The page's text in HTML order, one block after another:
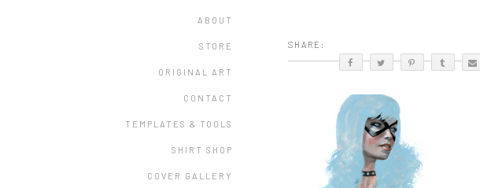
ABOUT
STORE
ORIGINAL ART
CONTACT
TEMPLATES & TOOLS
SHIRT SHOP
COVER GALLERY
SHARE: